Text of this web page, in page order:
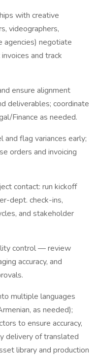
with creative
videographers,
agencies) negotiate
and track
ensure alignment
deliverables; coordinate
Finance as needed.
and flag variances early;
orders and invoicing
contact: run kickoff
dept. check-ins,
and stakeholder
control — review
accuracy, and
multiple languages
as needed);
to ensure accuracy,
delivery of translated
library and production